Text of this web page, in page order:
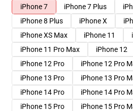
iPhone 7
iPhone 7 Plus
iPhone 8 Plus
iPhone X
iPhone XS Max
iPhone 11
iPhone 11 Pro Max
iPhone 12
iPhone 12 Pro
iPhone 12 Pro
iPhone 13 Pro
iPhone 13 Pro
iPhone 14 Pro
iPhone 14 Pro
iPhone 15 Pro
iPhone 15 Pro